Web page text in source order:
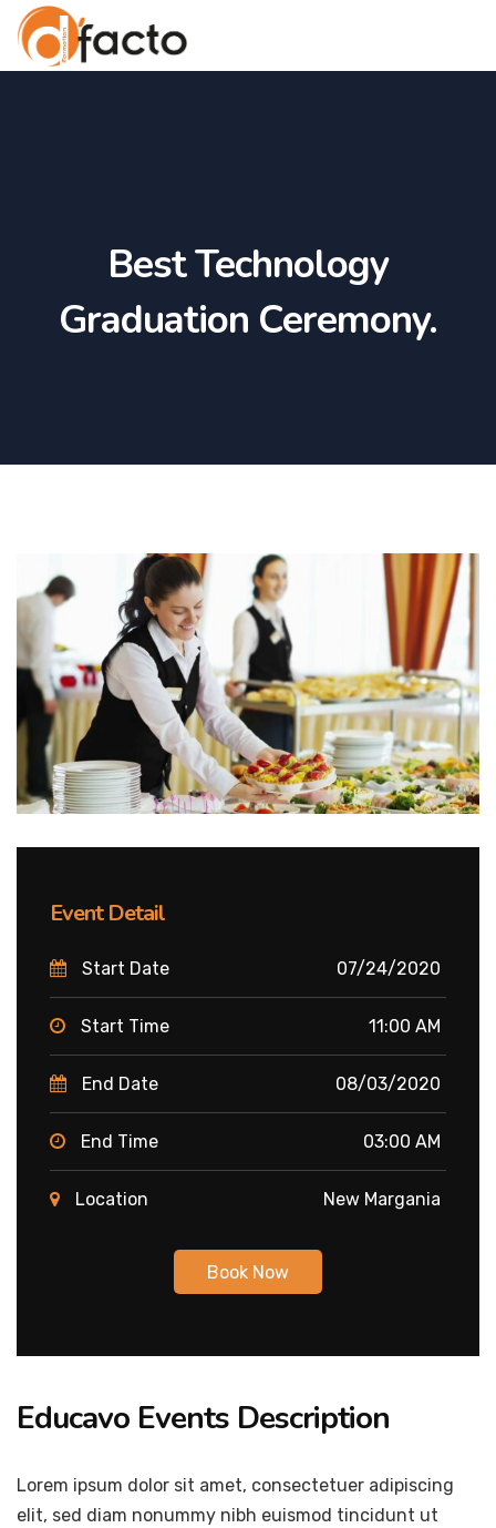
Best Technology
Graduation Ceremony.
Event Detail
Start Date 07/24/2020
Start Time 11:00 AM
End Date 08/03/2020
End Time 03:00 AM
Location New Margania
Book Now
Educavo Events Description
Lorem ipsum dolor sit amet, consectetuer adipiscing
elit, sed diam nonummy nibh euismod tincidunt ut